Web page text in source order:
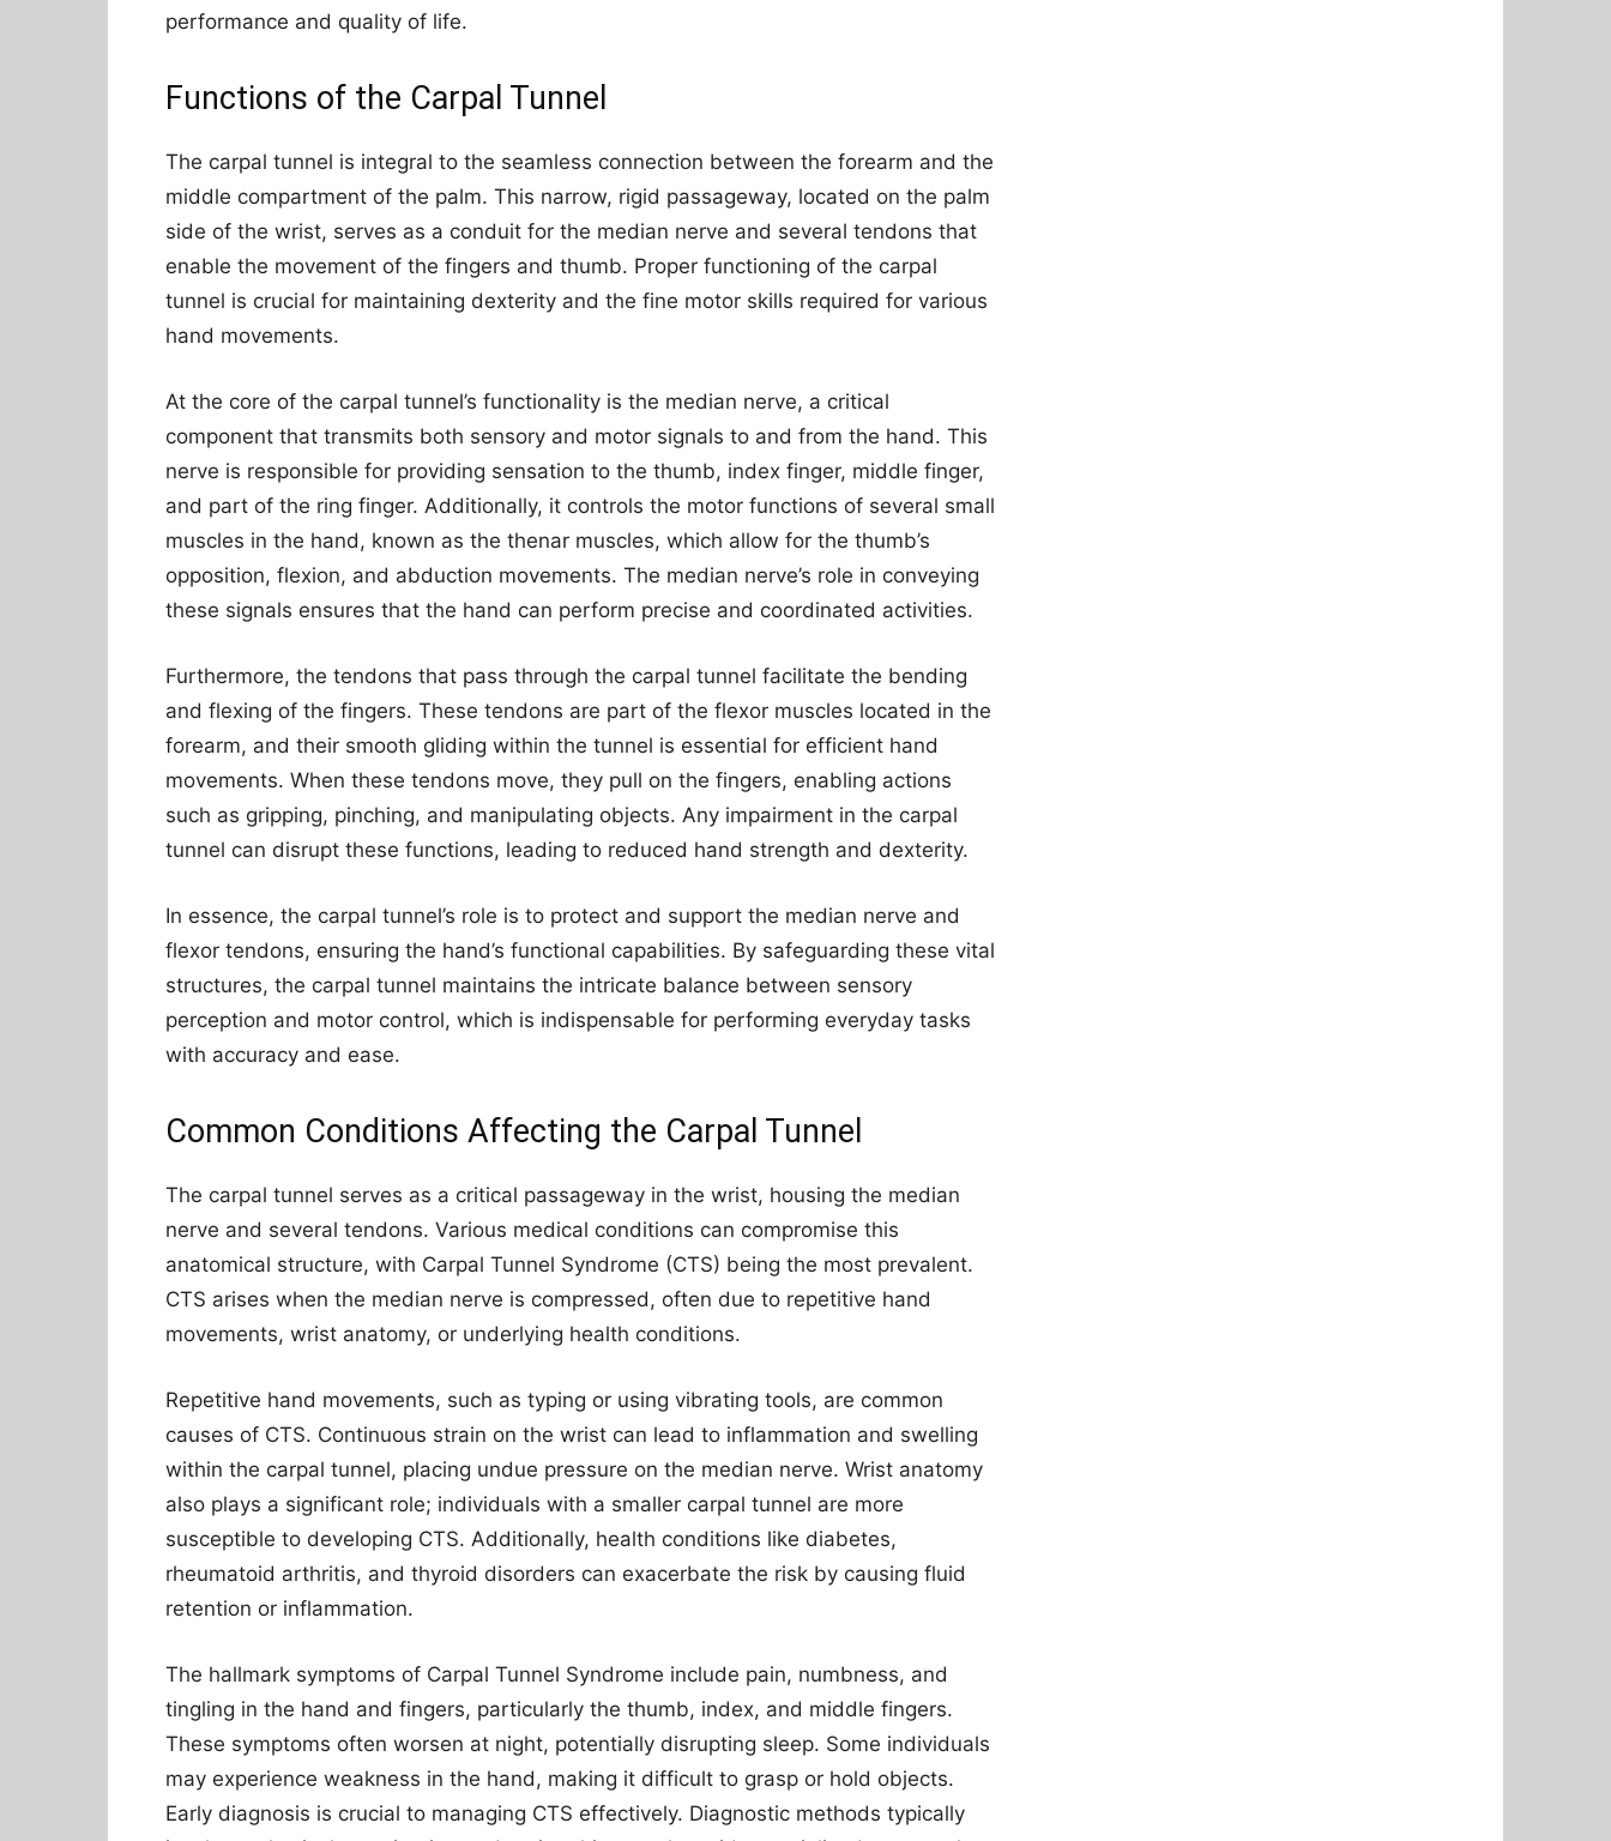
performance and quality of life.
Functions of the Carpal Tunnel
The carpal tunnel is integral to the seamless connection between the forearm and the
middle compartment of the palm. This narrow, rigid passageway, located on the palm
side of the wrist, serves as a conduit for the median nerve and several tendons that
enable the movement of the fingers and thumb. Proper functioning of the carpal
tunnel is crucial for maintaining dexterity and the fine motor skills required for various
hand movements.
At the core of the carpal tunnel’s functionality is the median nerve, a critical
component that transmits both sensory and motor signals to and from the hand. This
nerve is responsible for providing sensation to the thumb, index finger, middle finger,
and part of the ring finger. Additionally, it controls the motor functions of several small
muscles in the hand, known as the thenar muscles, which allow for the thumb’s
opposition, flexion, and abduction movements. The median nerve’s role in conveying
these signals ensures that the hand can perform precise and coordinated activities.
Furthermore, the tendons that pass through the carpal tunnel facilitate the bending
and flexing of the fingers. These tendons are part of the flexor muscles located in the
forearm, and their smooth gliding within the tunnel is essential for efficient hand
movements. When these tendons move, they pull on the fingers, enabling actions
such as gripping, pinching, and manipulating objects. Any impairment in the carpal
tunnel can disrupt these functions, leading to reduced hand strength and dexterity.
In essence, the carpal tunnel’s role is to protect and support the median nerve and
flexor tendons, ensuring the hand’s functional capabilities. By safeguarding these vital
structures, the carpal tunnel maintains the intricate balance between sensory
perception and motor control, which is indispensable for performing everyday tasks
with accuracy and ease.
Common Conditions Affecting the Carpal Tunnel
The carpal tunnel serves as a critical passageway in the wrist, housing the median
nerve and several tendons. Various medical conditions can compromise this
anatomical structure, with Carpal Tunnel Syndrome (CTS) being the most prevalent.
CTS arises when the median nerve is compressed, often due to repetitive hand
movements, wrist anatomy, or underlying health conditions.
Repetitive hand movements, such as typing or using vibrating tools, are common
causes of CTS. Continuous strain on the wrist can lead to inflammation and swelling
within the carpal tunnel, placing undue pressure on the median nerve. Wrist anatomy
also plays a significant role; individuals with a smaller carpal tunnel are more
susceptible to developing CTS. Additionally, health conditions like diabetes,
rheumatoid arthritis, and thyroid disorders can exacerbate the risk by causing fluid
retention or inflammation.
The hallmark symptoms of Carpal Tunnel Syndrome include pain, numbness, and
tingling in the hand and fingers, particularly the thumb, index, and middle fingers.
These symptoms often worsen at night, potentially disrupting sleep. Some individuals
may experience weakness in the hand, making it difficult to grasp or hold objects.
Early diagnosis is crucial to managing CTS effectively. Diagnostic methods typically